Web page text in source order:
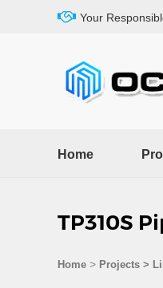
Your
Home
TP310S
Home > Projects >